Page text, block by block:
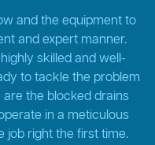
and the equipment to
and expert manner.
skilled and well-
to tackle the problem
the blocked drains
in a meticulous
job right the first time.